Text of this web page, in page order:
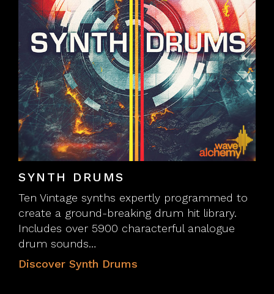
SYNTH DRUMS
Ten Vintage synths expertly programmed to
create a ground-breaking drum hit library.
Includes over 5900 characterful analogue
drum sounds…
Discover Synth Drums